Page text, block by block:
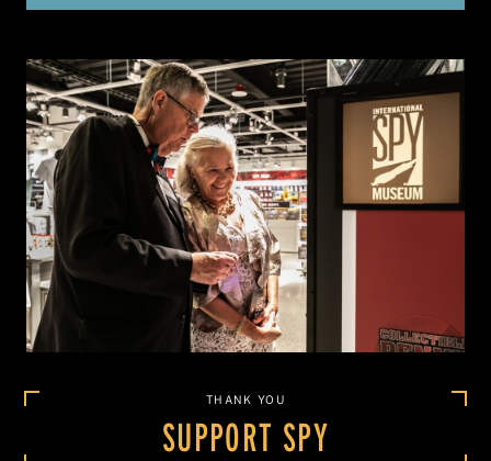
SUPPORT SPY
THANK YOU